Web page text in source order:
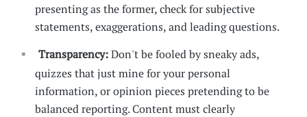
presenting as the former, check for subjective
statements, exaggerations, and leading questions.
Transparency:Don't be fooled by sneaky ads,
quizzes that just mine for your personal
information, or opinion pieces pretending to be
balanced reporting. Content must clearly